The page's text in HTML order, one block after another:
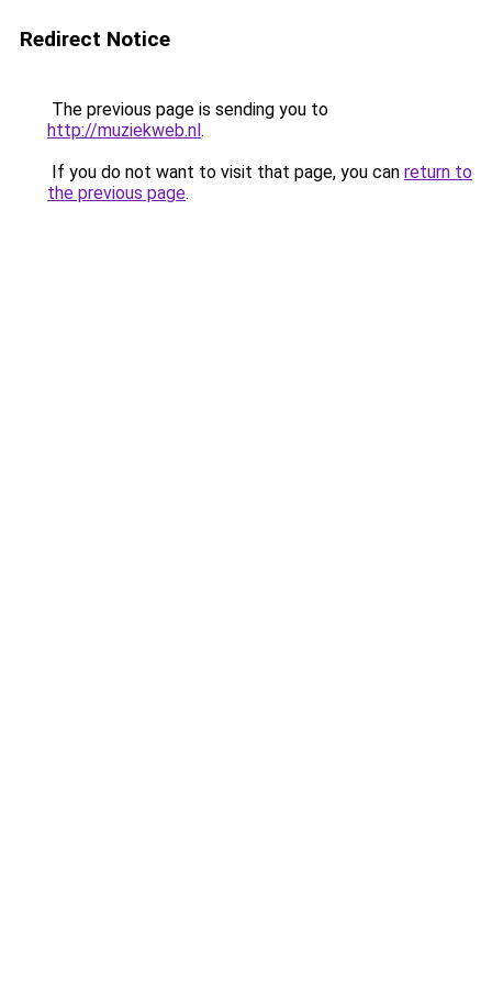
Redirect Notice
The previous page is sending you to
http://muziekweb.nl.
If you do not want to visit that page, you can return to
the previous page.